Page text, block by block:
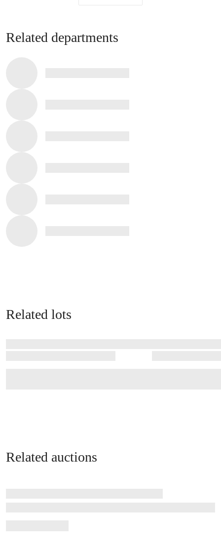
Related departments
Related lots
Related auctions